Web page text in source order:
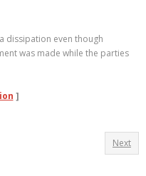
dissipation even though
was made while the parties
]
Next